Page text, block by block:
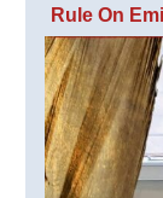
Rule On